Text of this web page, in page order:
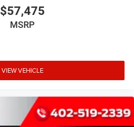
$57,475
MSRP
VIEW VEHICLE